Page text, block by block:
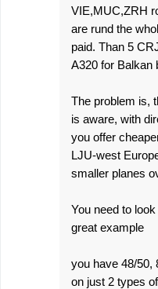
VIE,MUC,ZRH
are rund the
paid. Than 5
A320 for Balkan
The problem is,
is aware, with
you offer
LJU-west
smaller planes
You need to
great example
you have 48/50,
on just 2 types